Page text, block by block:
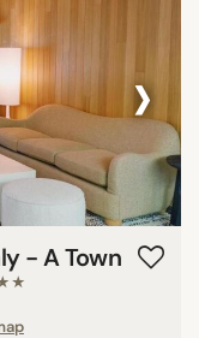
›
- A Town